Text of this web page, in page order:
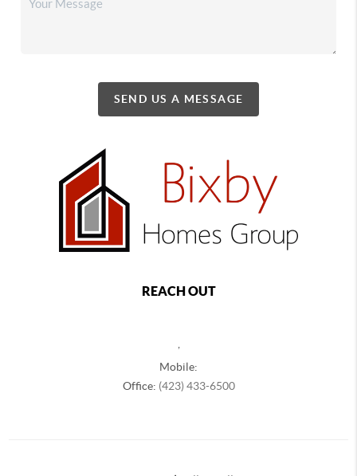
SEND US A MESSAGE
REACH OUT
Mobile:
Office: (423) 433-6500